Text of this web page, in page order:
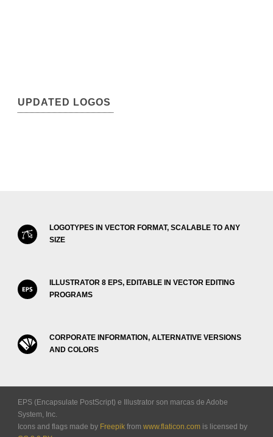
UPDATED LOGOS
LOGOTYPES IN VECTOR FORMAT, SCALABLE TO ANY
SIZE
ILLUSTRATOR 8 EPS, EDITABLE IN VECTOR EDITING
PROGRAMS
CORPORATE INFORMATION, ALTERNATIVE VERSIONS
AND COLORS
EPS (Encapsulate PostScript) e Illustrator son marcas de Adobe
System, Inc.
Icons and flags made by Freepik from www.flaticon.com is licensed by